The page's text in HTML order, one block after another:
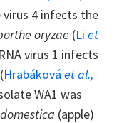
4 infects the
oryzae (Li et
virus 1 infects
(Hrabáková et al.,
WA1 was
(apple)